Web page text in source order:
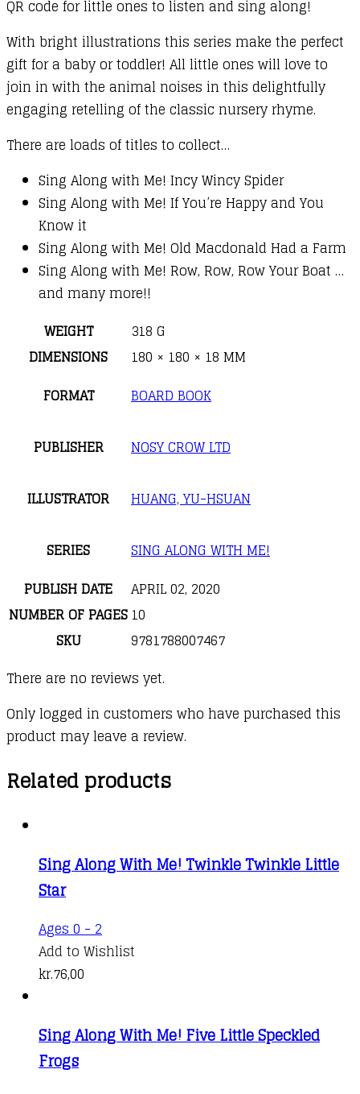
QR code for little ones to listen and sing along!
With bright illustrations this series make the perfect
gift for a baby or toddler! All little ones will love to
join in with the animal noises in this delightfully
engaging retelling of the classic nursery rhyme.
There are loads of titles to collect…
Sing Along with Me! Incy Wincy Spider
Sing Along with Me! If You’re Happy and You
Know it
Sing Along with Me! Old Macdonald Had a Farm
Sing Along with Me! Row, Row, Row Your Boat …
and many more!!
WEIGHT
318 G
DIMENSIONS
180 × 180 × 18 MM
FORMAT
BOARD BOOK
PUBLISHER NOSY CROW LTD
ILLUSTRATOR HUANG, YU-HSUAN
SERIES
SING ALONG WITH ME!
PUBLISH DATE
APRIL 02, 2020
NUMBER OF PAGES 10
SKU
9781788007467
There are no reviews yet.
Only logged in customers who have purchased this
product may leave a review.
Related products
Sing Along With Me! Twinkle Twinkle Little
Star
Ages 0 - 2
Add to Wishlist
kr.76,00
Sing Along With Me! Five Little Speckled
Frogs